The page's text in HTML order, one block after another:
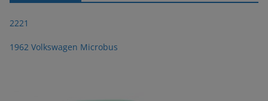
2221
1962 Volkswagen Microbus